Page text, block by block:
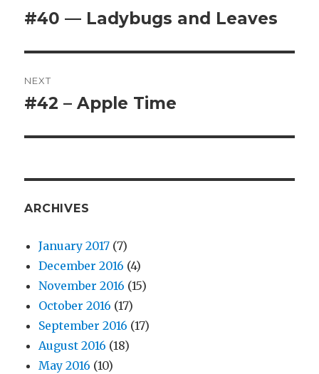
navigation
Previous
#40 — Ladybugs and Leaves
NEXT
Next
#42 – Apple Time
ARCHIVES
January 2017 (7)
December 2016 (4)
November 2016 (15)
October 2016 (17)
September 2016 (17)
August 2016 (18)
May 2016 (10)